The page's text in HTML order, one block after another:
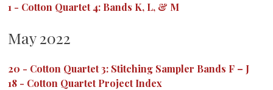
1 - Cotton Quartet 4: Bands K, L, & M
May 2022
20 - Cotton Quartet 3: Stitching Sampler Bands F – J
18 - Cotton Quartet Project Index